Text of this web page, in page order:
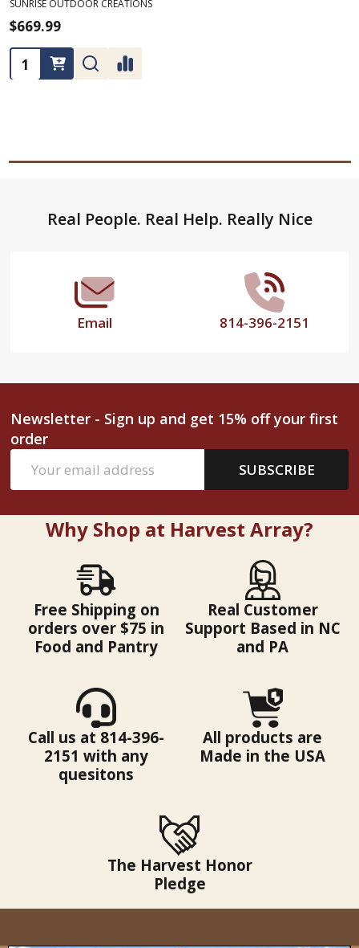
SUNRISE OUTDOOR CREATIONS
$669.99
Quantity:
FooterReal People. Real Help. Really Nice
Email 814-396-2151
Newsletter - Sign up and get 15% off your first
order
Address
SUBSCRIBE
Why Shop at Harvest Array?
Free Shipping on
orders over $75 in
Food and Pantry
Real Customer
Support Based in NC
and PA
Call us at 814-396-
2151 with any
quesitons
All products are
Made in the USA
The Harvest Honor
Pledge